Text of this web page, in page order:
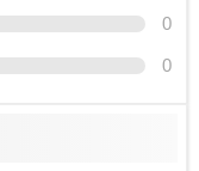
0
0